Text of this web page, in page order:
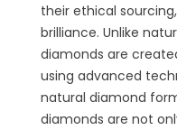
their ethical
brilliance. Unlike
diamonds are
using advanced
natural diamond
diamonds are not